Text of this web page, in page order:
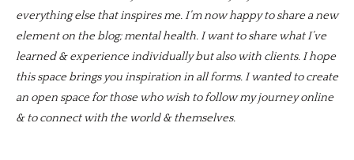
everything else that inspires me. I’m now happy to share a new
element on the blog; mental health. I want to share what I’ve
learned & experience individually but also with clients. I hope
this space brings you inspiration in all forms. I wanted to create
an open space for those who wish to follow my journey online
& to connect with the world & themselves.